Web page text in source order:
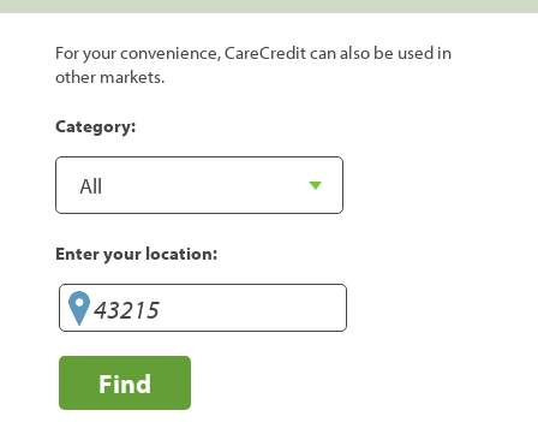
For your convenience, CareCredit can also be used in
other markets.
Category:
Enter your location:
Find